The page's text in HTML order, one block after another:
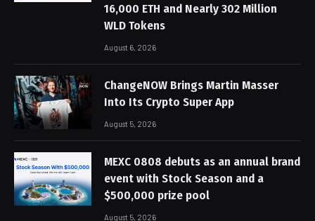
16,000 ETH and Nearly 302 Million
WLD Tokens
August 6, 2026
ChangeNOW Brings Martin Masser
Into Its Crypto Super App
August 5, 2026
MEXC 0808 debuts as an annual brand
event with Stock Season and a
$500,000 prize pool
August 5, 2026